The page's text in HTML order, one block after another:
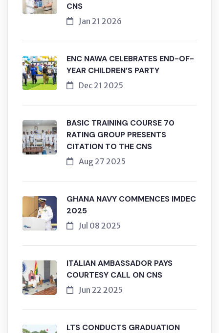
CNS
Jan 21 2026
ENC NAWA CELEBRATES END-OF-
YEAR CHILDREN’S PARTY
Dec 21 2025
BASIC TRAINING COURSE 70
RATING GROUP PRESENTS
CITATION TO THE CNS
Aug 27 2025
GHANA NAVY COMMENCES IMDEC
2025
Jul 08 2025
ITALIAN AMBASSADOR PAYS
COURTESY CALL ON CNS
Jun 22 2025
LTS CONDUCTS GRADUATION